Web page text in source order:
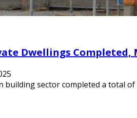
Dwellings
building sector completed a total